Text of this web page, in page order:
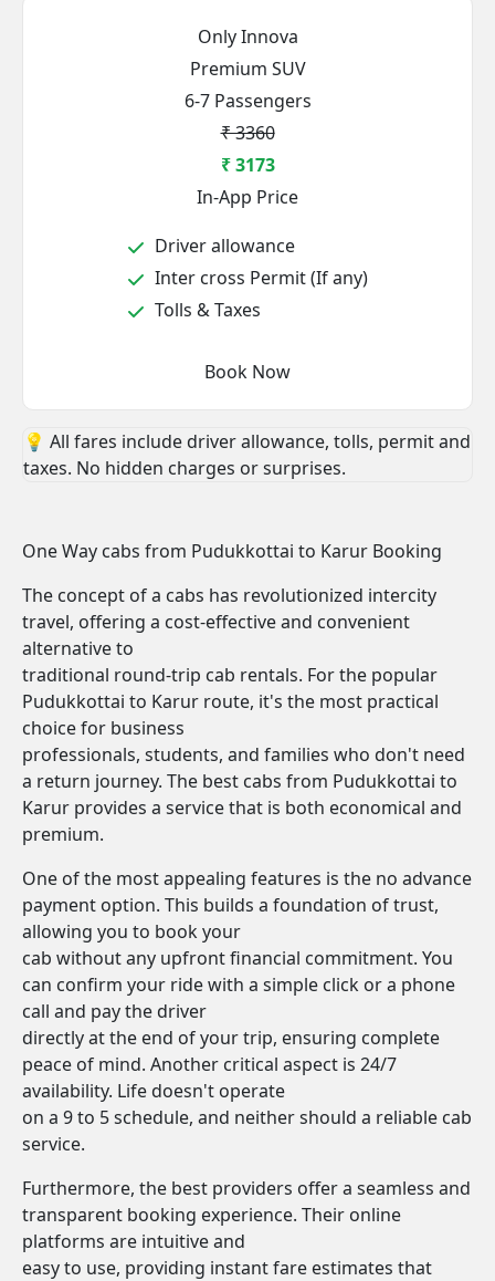
Only Innova
Premium SUV
6-7 Passengers
₹ 3360
₹ 3173
In-App Price
Driver allowance
Inter cross Permit (If any)
Tolls & Taxes
Book Now
💡 All fares include driver allowance, tolls, permit and
taxes. No hidden charges or surprises.
One Way cabs from Pudukkottai to Karur Booking
The concept of a cabs has revolutionized intercity
travel, offering a cost-effective and convenient
alternative to
traditional round-trip cab rentals. For the popular
Pudukkottai to Karur route, it's the most practical
choice for business
professionals, students, and families who don't need
a return journey. The best cabs from Pudukkottai to
Karur provides a service that is both economical and
premium.
One of the most appealing features is the no advance
payment option. This builds a foundation of trust,
allowing you to book your
cab without any upfront financial commitment. You
can confirm your ride with a simple click or a phone
call and pay the driver
directly at the end of your trip, ensuring complete
peace of mind. Another critical aspect is 24/7
availability. Life doesn't operate
on a 9 to 5 schedule, and neither should a reliable cab
service.
Furthermore, the best providers offer a seamless and
transparent booking experience. Their online
platforms are intuitive and
easy to use, providing instant fare estimates that